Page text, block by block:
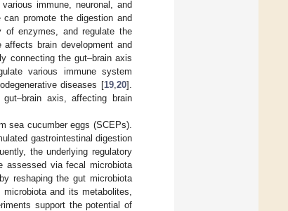
immune, neuronal, and
promote the digestion and
enzymes, and regulate the
brain development and
connecting the gut–brain axis
various immune system
diseases [19 20].
axis, affecting brain
sea cucumber eggs (SCEPs).
gastrointestinal digestion
the underlying regulatory
assessed via fecal microbiota
reshaping the gut microbiota
and its metabolites,
support the potential of